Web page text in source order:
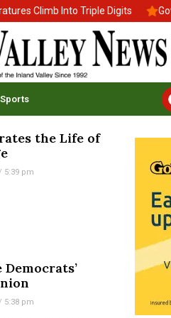
Climb Into Triple Digits Gov.
Sports
the Life of
5:39 pm
5:38 pm